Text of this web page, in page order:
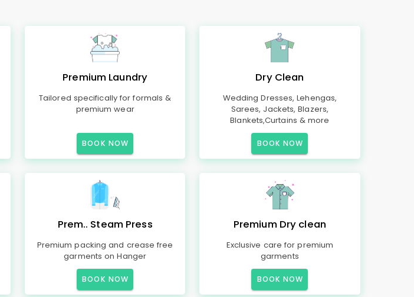
Premium Laundry
Tailored specifically for formals &
premium wear
BOOK NOW
Dry Clean
Wedding Dresses, Lehengas,
Sarees, Jackets, Blazers,
Blankets,Curtains & more
BOOK NOW
Prem.. Steam Press
Premium packing and crease free
garments on Hanger
BOOK NOW
Premium Dry clean
Exclusive care for premium
garments
BOOK NOW